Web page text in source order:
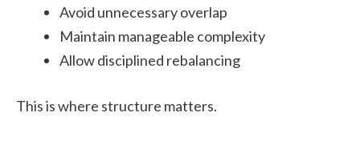
Avoid unnecessary overlap
Maintain manageable complexity
Allow disciplined rebalancing
This is where structure matters.